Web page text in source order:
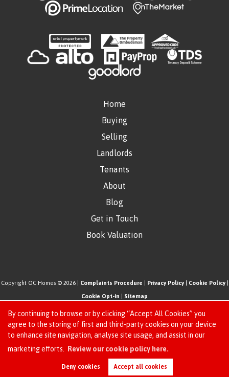
By continuing to browse or by clicking “Accept All Cookies” you
agree to the storing of first and third-party cookies on your device
to enhance site navigation, analyse site usage, and assist in our
marketing efforts.
Review our cookie policy here.
Deny cookies Accept all cookies
Request an Instant
Home
Buying
Selling
Landlords
Tenants
About
Blog
Get in Touch
Book Valuation
Copyright OC Homes © 2026 | Complaints Procedure Privacy Policy| Cookie Policy|
Cookie Opt-in Sitemap
One Click Homes Limited (trading as OC Homes) registered at 320 High Road Leyton,
London, England, E10 5PW.
Registered in England and Wales. Our registered number is 6666580. Our VAT number
is 942771995
Estate Agent Website Crafted by Estate Apps.